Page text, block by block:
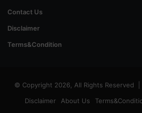
Contact Us
Disclaimer
Terms&Condition
© Copyright 2026, All Rights Reserved |
Disclaimer About Us